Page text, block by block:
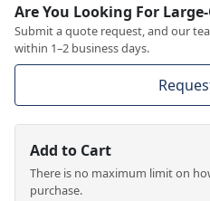
Are You Looking For
Submit a quote request, and our
within 1–2 business days.
Add to Cart
There is no maximum limit on
purchase.